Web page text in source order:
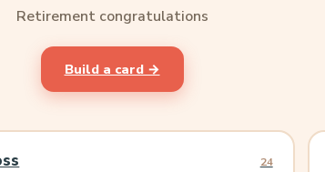
Retirement congratulations
Build a card →
24